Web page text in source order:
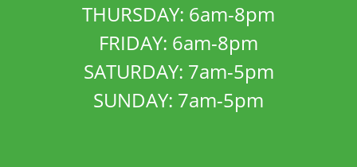
THURSDAY: 6am-8pm
FRIDAY: 6am-8pm
SATURDAY: 7am-5pm
SUNDAY: 7am-5pm